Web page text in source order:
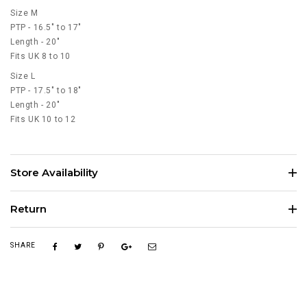
Size M
PTP - 16.5" to 17"
Length - 20"
Fits UK 8 to 10
Size L
PTP - 17.5" to 18"
Length - 20"
Fits UK 10 to 12
Store Availability
Return
SHARE